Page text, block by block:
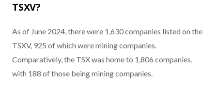
TSXV?
As of June 2024, there were 1,630 companies listed on the
TSXV, 925 of which were mining companies.
Comparatively, the TSX was home to 1,806 companies,
with 188 of those being mining companies.